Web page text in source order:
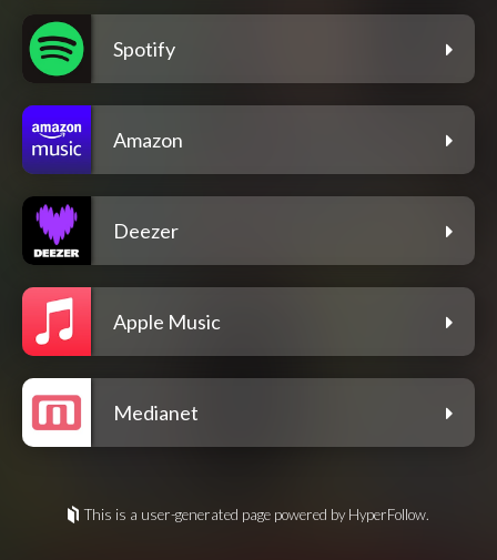
Spotify
Amazon
Deezer
Apple Music
Medianet
This is a user-generated page powered by HyperFollow.